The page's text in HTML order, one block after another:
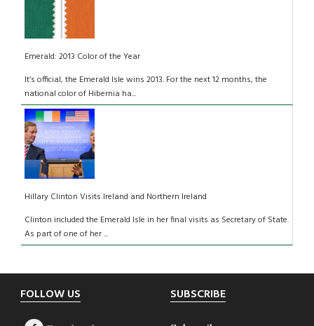
Emerald: 2013 Color of the Year
It’s official, the Emerald Isle wins 2013. For the next 12 months, the
national color of Hibernia ha...
Hillary Clinton Visits Ireland and Northern Ireland
Clinton included the Emerald Isle in her final visits as Secretary of State.
As part of one of her ...
Footer
FOLLOW US SUBSCRIBE